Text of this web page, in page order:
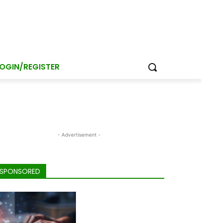
REGISTER
- Advertisement -
SPONSORED